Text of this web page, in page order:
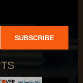
SUBSCRIBE